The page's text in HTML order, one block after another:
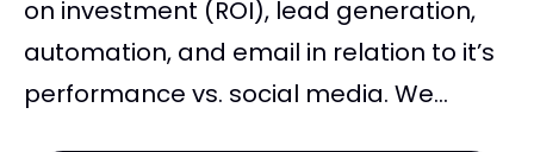
on investment (ROI), lead generation,
automation, and email in relation to it’s
performance vs. social media. We...